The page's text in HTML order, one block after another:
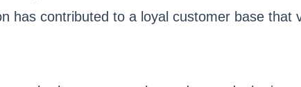
has contributed to a loyal customer base that